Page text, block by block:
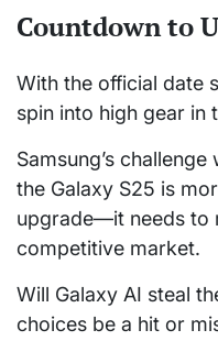
Countdown to
With the official date
spin into high gear in
Samsung’s
the Galaxy S25 is
upgrade—it needs to
competitive market.
Will Galaxy AI steal
choices be a hit or